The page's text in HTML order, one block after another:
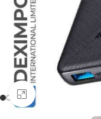
Click to enlarge